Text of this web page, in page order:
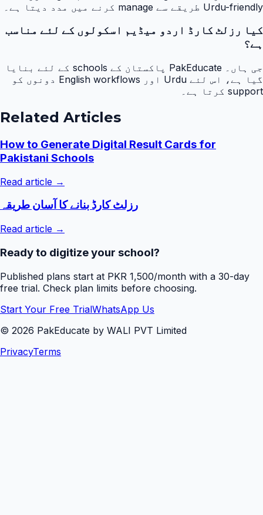
Urdu-friendly طریقے سے manage کرنے میں مدد دیتا ہے۔
کیا رزلٹ کارڈ اردو میڈیم اسکولوں کے لئے مناسب
ہے؟
جی ہاں۔ PakEducate پاکستان کے schools کے لئے بنایا
گیا ہے، اس لئے Urdu اور English workflows دونوں کو
support کرتا ہے۔
Related Articles
How to Generate Digital Result Cards for
Pakistani Schools
Read article →
رزلٹ کارڈ بنانے کا آسان طریقہ
Read article →
Ready to digitize your school?
Published plans start at PKR 1,500/month with a 30-day
free trial. Check plan limits before choosing.
Start Your Free TrialWhatsApp Us
© 2026 PakEducate by WALI PVT Limited
PrivacyTerms